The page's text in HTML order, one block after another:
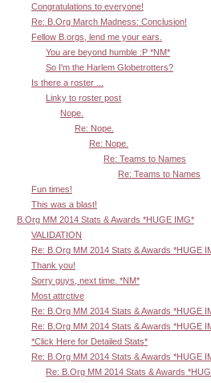
Congratulations to everyone!
Re: B.Org March Madness: Conclusion!
Fellow B.orgs, lend me your ears.
You are beyond humble :P *NM*
So I'm the Harlem Globetrotters?
Is there a roster ...
Linky to roster post
Nope.
Re: Nope.
Re: Nope.
Re: Teams to Names
Re: Teams to Names
Fun times!
This was a blast!
B.Org MM 2014 Stats & Awards *HUGE IMG*
VALIDATION
Re: B.Org MM 2014 Stats & Awards *HUGE
Thank you!
Sorry guys, next time. *NM*
Most attrctive
Re: B.Org MM 2014 Stats & Awards *HUGE
Re: B.Org MM 2014 Stats & Awards *HUGE
*Click Here for Detailed Stats*
Re: B.Org MM 2014 Stats & Awards *HUGE
Re: B.Org MM 2014 Stats & Awards